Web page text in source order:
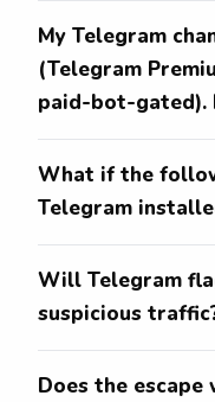
My Telegram
(Telegram
paid-bot-gated).
What if the
Telegram
Will Telegram
suspicious
Does the